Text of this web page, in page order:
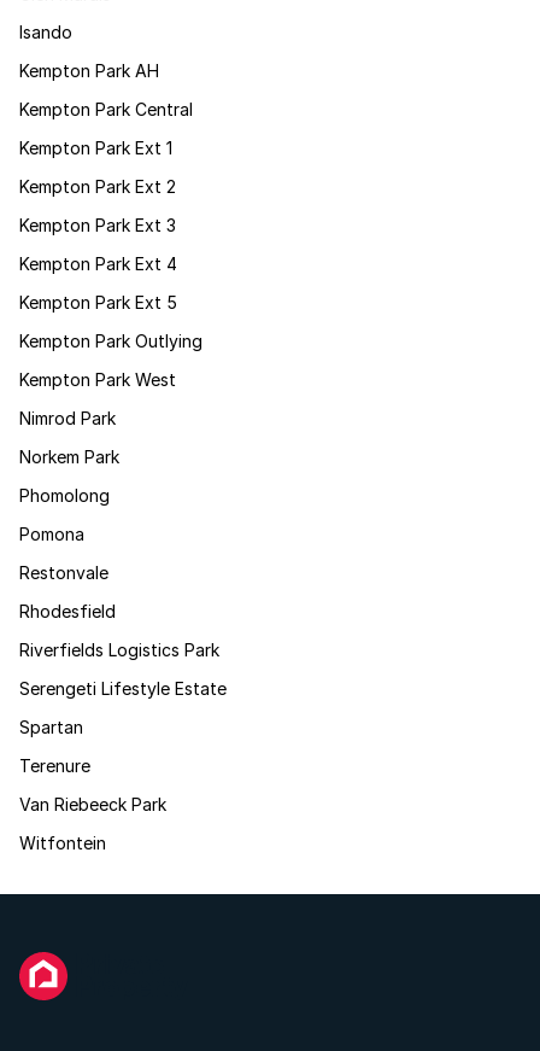
Isando
Kempton Park AH
Kempton Park Central
Kempton Park Ext 1
Kempton Park Ext 2
Kempton Park Ext 3
Kempton Park Ext 4
Kempton Park Ext 5
Kempton Park Outlying
Kempton Park West
Nimrod Park
Norkem Park
Phomolong
Pomona
Restonvale
Rhodesfield
Riverfields Logistics Park
Serengeti Lifestyle Estate
Spartan
Terenure
Van Riebeeck Park
Witfontein